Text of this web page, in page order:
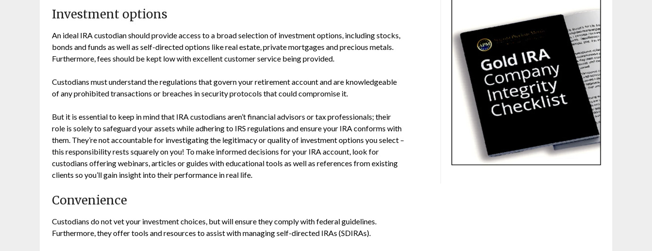
Investment options
An ideal IRA custodian should provide access to a broad selection of investment options, including stocks,
bonds and funds as well as self-directed options like real estate, private mortgages and precious metals.
Furthermore, fees should be kept low with excellent customer service being provided.
Custodians must understand the regulations that govern your retirement account and are knowledgeable
of any prohibited transactions or breaches in security protocols that could compromise it.
But it is essential to keep in mind that IRA custodians aren’t financial advisors or tax professionals; their
role is solely to safeguard your assets while adhering to IRS regulations and ensure your IRA conforms with
them. They’re not accountable for investigating the legitimacy or quality of investment options you select –
this responsibility rests squarely on you! To make informed decisions for your IRA account, look for
custodians offering webinars, articles or guides with educational tools as well as references from existing
clients so you’ll gain insight into their performance in real life.
Convenience
Custodians do not vet your investment choices, but will ensure they comply with federal guidelines.
Furthermore, they offer tools and resources to assist with managing self-directed IRAs (SDIRAs).